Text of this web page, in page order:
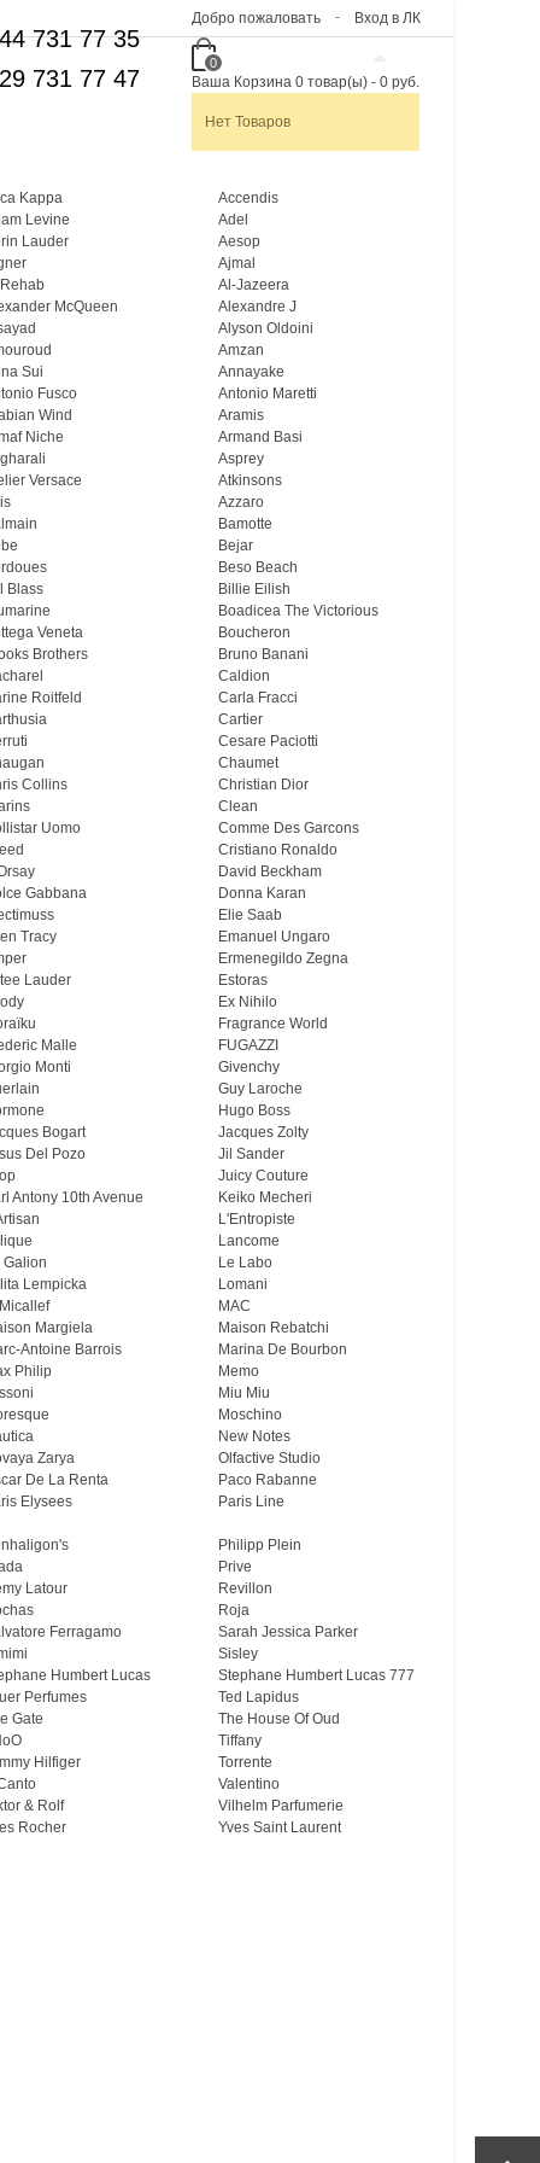
Вход в ЛК
Добро пожаловать
0
Ваша Корзина 0 товар(ы) - 0 руб.
Нет Товаров
731 77 35
731 77 47
Kappa
Accendis
Levine
Adel
Lauder
Aesop
Ajmal
Al-Jazeera
McQueen
Alexandre J
Alyson Oldoini
Amzan
Sui
Annayake
Fusco
Antonio Maretti
Wind
Aramis
Niche
Armand Basi
Asprey
Versace
Atkinsons
Azzaro
Bamotte
Bejar
Beso Beach
Blass
Billie Eilish
Boadicea The Victorious
Veneta
Boucheron
Brothers
Bruno Banani
Caldion
Roitfeld
Carla Fracci
Cartier
Cesare Paciotti
Chaumet
Collins
Christian Dior
Clean
Uomo
Comme Des Garcons
Cristiano Ronaldo
David Beckham
Gabbana
Donna Karan
Elie Saab
Tracy
Emanuel Ungaro
Ermenegildo Zegna
Lauder
Estoras
Ex Nihilo
Fragrance World
Malle
FUGAZZI
Monti
Givenchy
Guy Laroche
Hugo Boss
Bogart
Jacques Zolty
Del Pozo
Jil Sander
Juicy Couture
Antony 10th Avenue
Keiko Mecheri
L'Entropiste
Lancome
Galion
Le Labo
Lempicka
Lomani
MAC
Margiela
Maison Rebatchi
Antoine Barrois
Marina De Bourbon
Philip
Memo
Miu Miu
Moschino
New Notes
Zarya
Olfactive Studio
De La Renta
Paco Rabanne
Elysees Paris Line
Philipp Plein
Prive
Latour
Revillon
Roja
Ferragamo
Sarah Jessica Parker
Sisley
Humbert Lucas
Stephane Humbert Lucas 777
Perfumes
Ted Lapidus
Gate
The House Of Oud
Tiffany
Hilfiger
Torrente
Valentino
& Rolf
Vilhelm Parfumerie
Rocher
Yves Saint Laurent